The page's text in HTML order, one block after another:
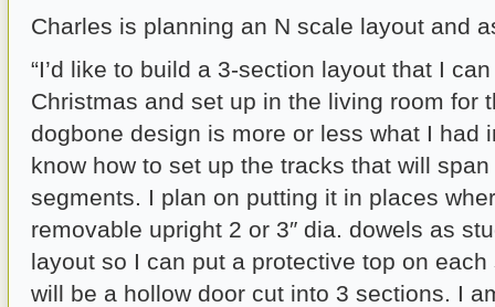
Charles is planning an N scale layout and
“I’d like to build a 3-section layout that I
Christmas and set up in the living room for
dogbone design is more or less what I had
know how to set up the tracks that will
segments. I plan on putting it in places
removable upright 2 or 3″ dia. dowels as
layout so I can put a protective top on
will be a hollow door cut into 3 sections. I